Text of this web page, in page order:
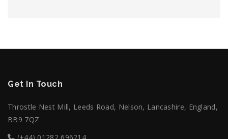
Get In Touch
Throstle Nest Mill, Leeds Road, Nelson, Lancashire, England,
BB9 7QZ